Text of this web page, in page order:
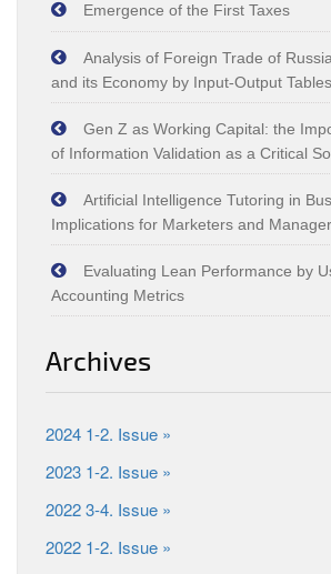
Emergence of the First Taxes
Analysis of Foreign Trade of Russia
and its Economy by Input‑Output Tables
Gen Z as Working Capital: the
of Information Validation as a Critical
Artificial Intelligence Tutoring in
Implications for Marketers and
Evaluating Lean Performance by
Accounting Metrics
Archives
2024 1-2. Issue »
2023 1-2. Issue »
2022 3-4. Issue »
2022 1-2. Issue »